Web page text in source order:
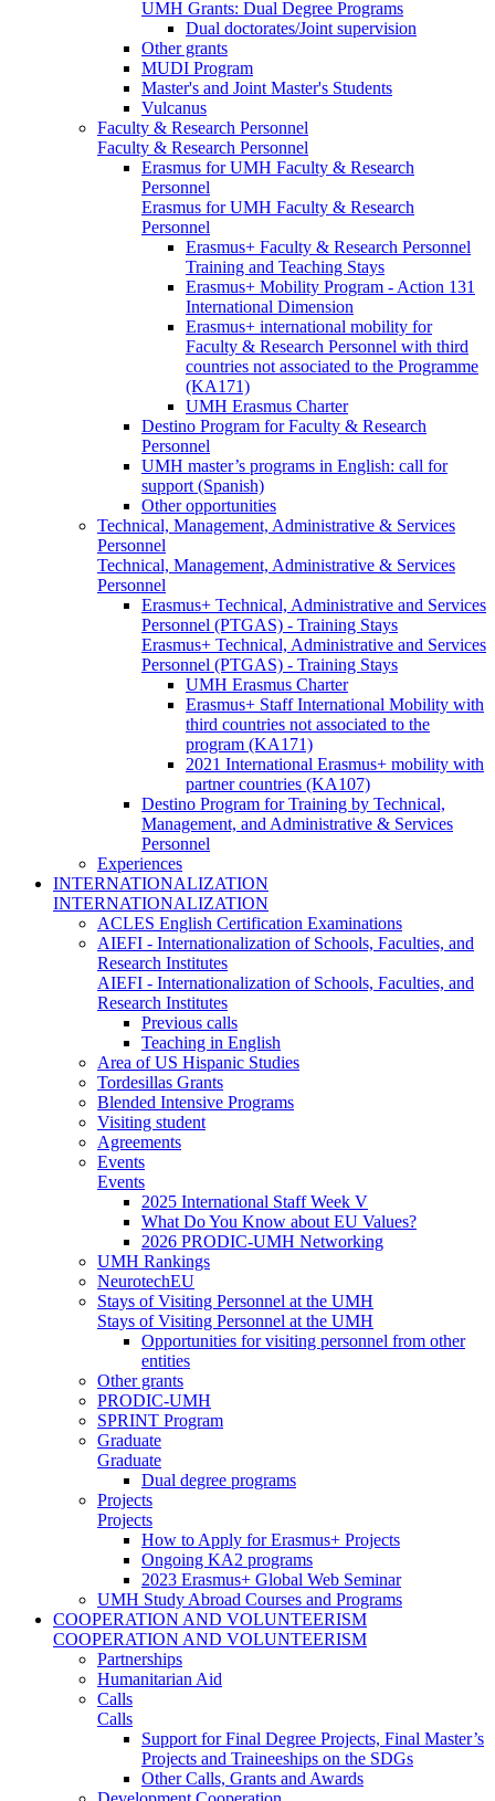
UMH Grants: Dual Degree Programs
Dual doctorates/Joint supervision
Other grants
MUDI Program
Master's and Joint Master's Students
Vulcanus
Faculty & Research Personnel
Faculty & Research Personnel
Erasmus for UMH Faculty & Research
Personnel
Erasmus for UMH Faculty & Research
Personnel
Erasmus+ Faculty & Research Personnel
Training and Teaching Stays
Erasmus+ Mobility Program - Action 131
International Dimension
Erasmus+ international mobility for
Faculty & Research Personnel with third
countries not associated to the Programme
(KA171)
UMH Erasmus Charter
Destino Program for Faculty & Research
Personnel
UMH master’s programs in English: call for
support (Spanish)
Other opportunities
Technical, Management, Administrative & Services
Personnel
Technical, Management, Administrative & Services
Personnel
Erasmus+ Technical, Administrative and Services
Personnel (PTGAS) - Training Stays
Erasmus+ Technical, Administrative and Services
Personnel (PTGAS) - Training Stays
UMH Erasmus Charter
Erasmus+ Staff International Mobility with
third countries not associated to the
program (KA171)
2021 International Erasmus+ mobility with
partner countries (KA107)
Destino Program for Training by Technical,
Management, and Administrative & Services
Personnel
Experiences
INTERNATIONALIZATION
INTERNATIONALIZATION
ACLES English Certification Examinations
AIEFI - Internationalization of Schools, Faculties, and
Research Institutes
AIEFI - Internationalization of Schools, Faculties, and
Research Institutes
Previous calls
Teaching in English
Area of US Hispanic Studies
Tordesillas Grants
Blended Intensive Programs
Visiting student
Agreements
Events
Events
2025 International Staff Week V
What Do You Know about EU Values?
2026 PRODIC-UMH Networking
UMH Rankings
NeurotechEU
Stays of Visiting Personnel at the UMH
Stays of Visiting Personnel at the UMH
Opportunities for visiting personnel from other
entities
Other grants
PRODIC-UMH
SPRINT Program
Graduate
Graduate
Dual degree programs
Projects
Projects
How to Apply for Erasmus+ Projects
Ongoing KA2 programs
2023 Erasmus+ Global Web Seminar
UMH Study Abroad Courses and Programs
COOPERATION AND VOLUNTEERISM
COOPERATION AND VOLUNTEERISM
Partnerships
Humanitarian Aid
Calls
Calls
Support for Final Degree Projects, Final Master’s
Projects and Traineeships on the SDGs
Other Calls, Grants and Awards